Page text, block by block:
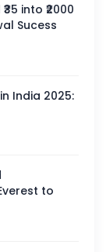
into ₹2000
Sucess
India 2025:
to